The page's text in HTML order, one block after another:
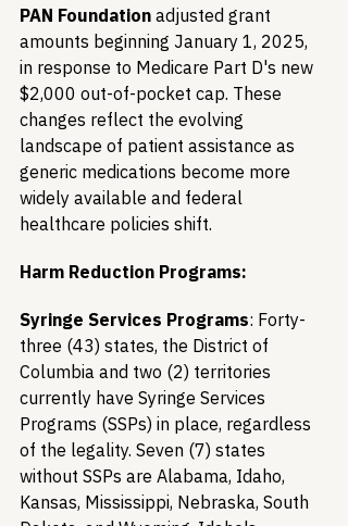
PAN Foundation adjusted grant
amounts beginning January 1, 2025,
in response to Medicare Part D's new
$2,000 out-of-pocket cap. These
changes reflect the evolving
landscape of patient assistance as
generic medications become more
widely available and federal
healthcare policies shift.
Harm Reduction Programs:
Syringe Services Programs: Forty-
three (43) states, the District of
Columbia and two (2) territories
currently have Syringe Services
Programs (SSPs) in place, regardless
of the legality. Seven (7) states
without SSPs are Alabama, Idaho,
Kansas, Mississippi, Nebraska, South